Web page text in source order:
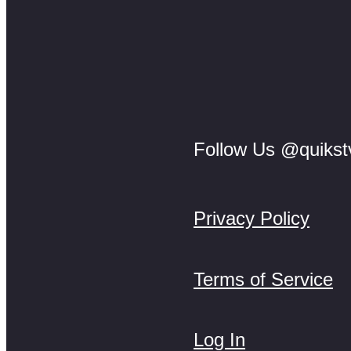
Follow Us
Privacy Policy
Terms of Service
Log In